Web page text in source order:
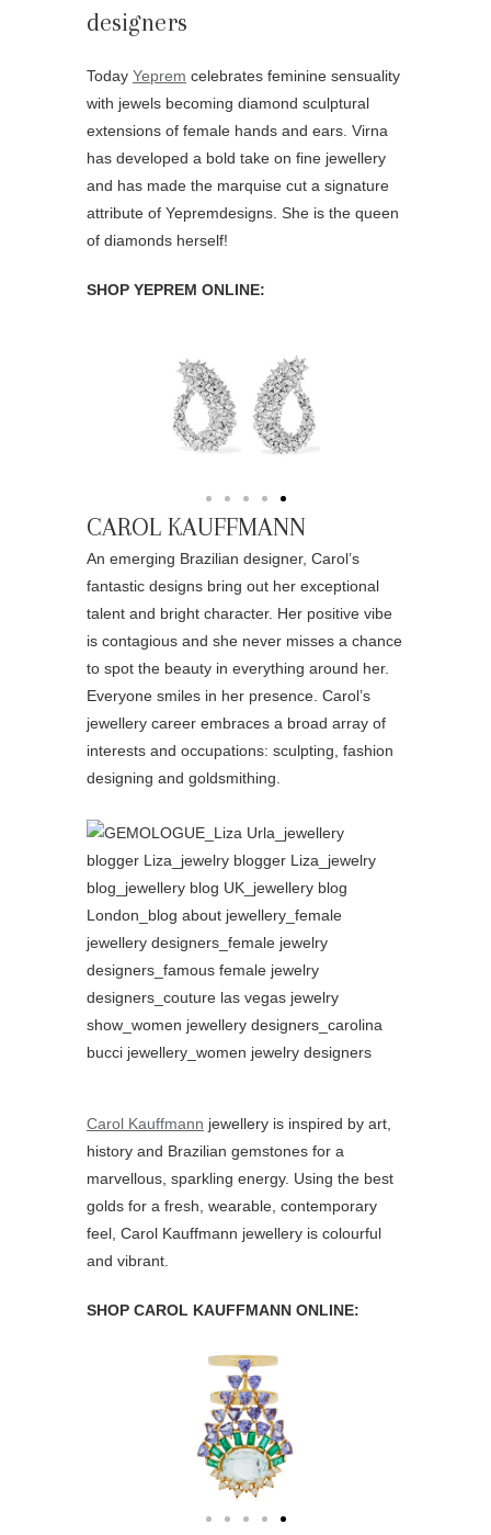
Today Yeprem celebrates feminine sensuality
with jewels becoming diamond sculptural
extensions of female hands and ears. Virna
has developed a bold take on fine jewellery
and has made the marquise cut a signature
attribute of Yepremdesigns. She is the queen
of diamonds herself!
SHOP YEPREM ONLINE:
CAROL KAUFFMANN
An emerging Brazilian designer, Carol’s
fantastic designs bring out her exceptional
talent and bright character. Her positive vibe
is contagious and she never misses a chance
to spot the beauty in everything around her.
Everyone smiles in her presence. Carol’s
jewellery career embraces a broad array of
interests and occupations: sculpting, fashion
designing and goldsmithing.
Carol Kauffmann jewellery is inspired by art,
history and Brazilian gemstones for a
marvellous, sparkling energy. Using the best
golds for a fresh, wearable, contemporary
feel, Carol Kauffmann jewellery is colourful
and vibrant.
SHOP CAROL KAUFFMANN ONLINE: